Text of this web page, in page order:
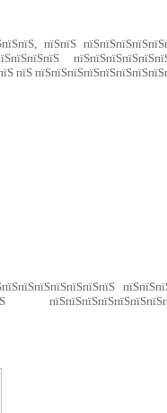
пїЅпїЅ
пїЅ